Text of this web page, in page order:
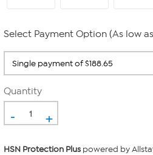
Select Payment Option (As low as
Quantity
- +
HSN Protection Plus powered by